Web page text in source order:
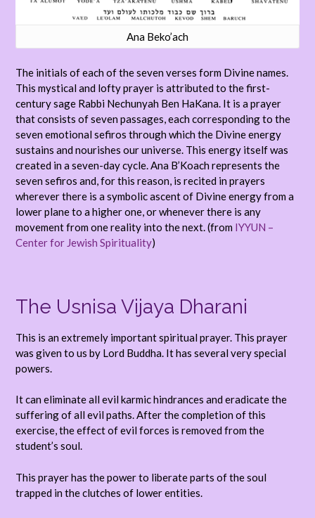
Ana Beko’ach
The initials of each of the seven verses form Divine names.
This mystical and lofty prayer is attributed to the first-
century sage Rabbi Nechunyah Ben HaKana. It is a prayer
that consists of seven passages, each corresponding to the
seven emotional sefiros through which the Divine energy
sustains and nourishes our universe. This energy itself was
created in a seven-day cycle. Ana B’Koach represents the
seven sefiros and, for this reason, is recited in prayers
wherever there is a symbolic ascent of Divine energy from a
lower plane to a higher one, or whenever there is any
movement from one reality into the next. (from IYYUN –
Center for Jewish Spirituality)
The Usnisa Vijaya Dharani
This is an extremely important spiritual prayer. This prayer
was given to us by Lord Buddha. It has several very special
powers.
It can eliminate all evil karmic hindrances and eradicate the
suffering of all evil paths. After the completion of this
exercise, the effect of evil forces is removed from the
student’s soul.
This prayer has the power to liberate parts of the soul
trapped in the clutches of lower entities.